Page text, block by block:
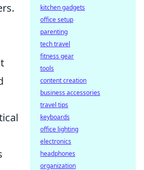
kitchen gadgets
office setup
parenting
tech travel
fitness gear
tools
content creation
business accessories
travel tips
keyboards
office lighting
electronics
headphones
organization